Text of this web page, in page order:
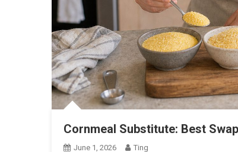
Cornmeal Substitute: Best
June 1, 2026 Ting